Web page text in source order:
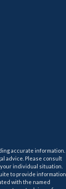
accurate information.
advice. Please consult
individual situation.
to provide information
with the named